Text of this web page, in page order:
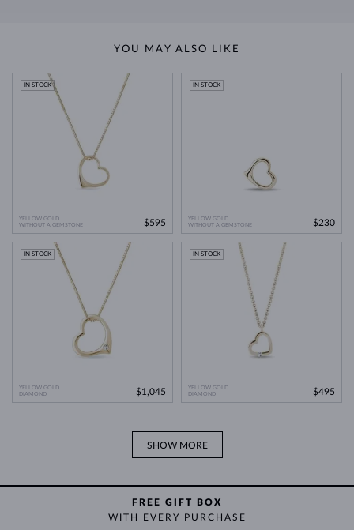
YOU MAY ALSO LIKE
YELLOW GOLD
WITHOUT A GEMSTONE
IN STOCK
$595
YELLOW GOLD
WITHOUT A GEMSTONE
IN STOCK
$230
YELLOW GOLD
DIAMOND
IN STOCK
$1,045
YELLOW GOLD
DIAMOND
IN STOCK
$495
SHOW MORE
FREE GIFT BOX
WITH EVERY PURCHASE